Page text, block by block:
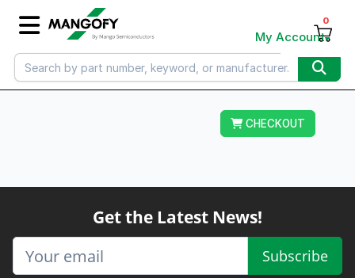
My Account
0
CHECKOUT
Get the Latest News!
Subscribe